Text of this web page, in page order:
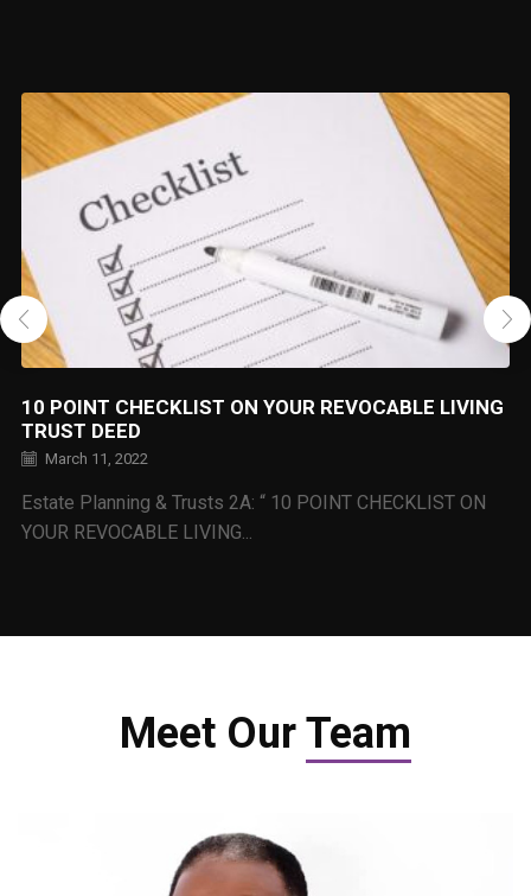
10 POINT CHECKLIST ON YOUR REVOCABLE LIVING
TRUST DEED
March 11, 2022
Estate Planning & Trusts 2A: “ 10 POINT CHECKLIST ON
YOUR REVOCABLE LIVING...
Meet OurTeam